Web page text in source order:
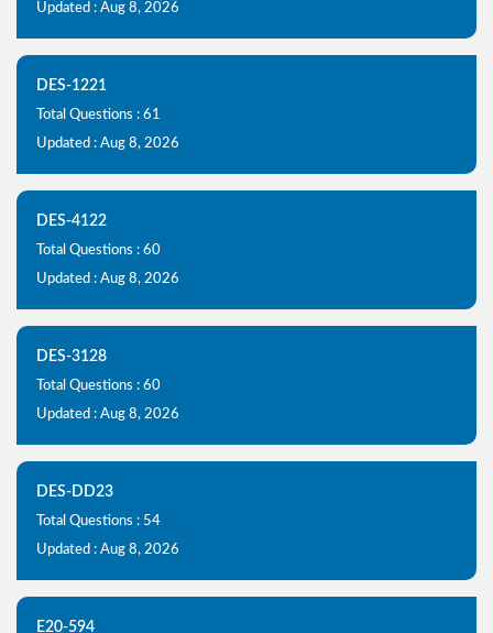
Updated : Aug 8, 2026
DES-1221
Total Questions : 61
Updated : Aug 8, 2026
DES-4122
Total Questions : 60
Updated : Aug 8, 2026
DES-3128
Total Questions : 60
Updated : Aug 8, 2026
DES-DD23
Total Questions : 54
Updated : Aug 8, 2026
E20-594